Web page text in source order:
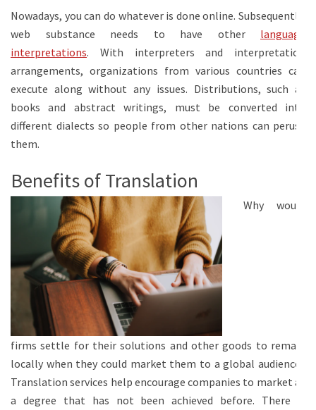
Nowadays, you can do whatever is done online. Subsequently,
web substance needs to have other language
interpretations. With interpreters and interpretation
arrangements, organizations from various countries can
execute along without any issues. Distributions, such as
books and abstract writings, must be converted into
different dialects so people from other nations can peruse
them.
Benefits of Translation
Why would
firms settle for their solutions and other goods to remain
locally when they could market them to a global audience?
Translation services help encourage companies to market at
a degree that has not been achieved before. There is